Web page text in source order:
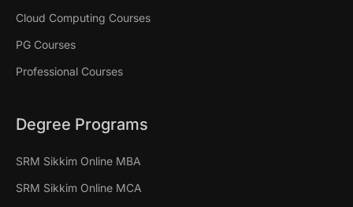
Cloud Computing Courses
PG Courses
Professional Courses
Degree Programs
SRM Sikkim Online MBA
SRM Sikkim Online MCA